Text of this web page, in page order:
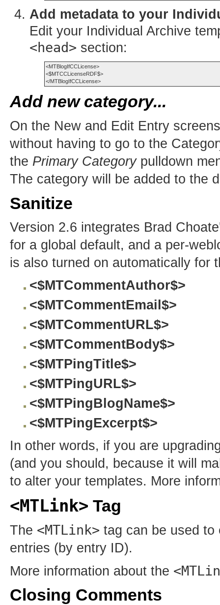
Add metadata to your
Edit your Individual Archive
<head> section:
<MTBlogIfCCLicense>
<$MTCCLicenseRDF$>
Add new category...
On the New and Edit Entry
without having to go to the
the Primary Categorypulldown
The category will be added to the
Sanitize
Version 2.6 integrates Brad
for a global default, and a per-
is also turned on automatically for
<$MTCommentAuthor$>
<$MTCommentEmail$>
<$MTCommentURL$>
<$MTCommentBody$>
<$MTPingTitle$>
<$MTPingURL$>
<$MTPingBlogName$>
<$MTPingExcerpt$>
In other words, if you are
(and you should, because it will
to alter your templates. More
<MTLink> Tag
The <MTLink> tag can be used to
entries (by entry ID).
More information about the
Closing Comments